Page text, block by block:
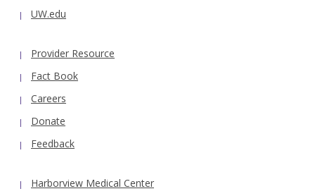
UW.edu
Provider Resource
Fact Book
Careers
Donate
Feedback
Harborview Medical Center